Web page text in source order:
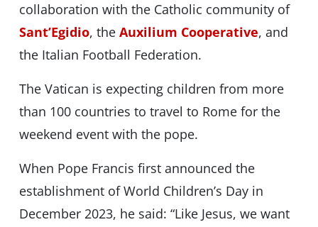
collaboration with the Catholic community of
Sant’Egidio, the Auxilium Cooperative, and
the Italian Football Federation.
The Vatican is expecting children from more
than 100 countries to travel to Rome for the
weekend event with the pope.
When Pope Francis first announced the
establishment of World Children’s Day in
December 2023, he said: “Like Jesus, we want